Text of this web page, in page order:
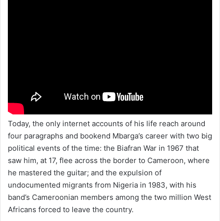
Today, the only internet accounts of his life reach around
four paragraphs and bookend Mbarga’s career with two big
political events of the time: the Biafran War in 1967 that
saw him, at 17, flee across the border to Cameroon, where
he mastered the guitar; and the expulsion of
undocumented migrants from Nigeria in 1983, with his
band’s Cameroonian members among the two million West
Africans forced to leave the country.